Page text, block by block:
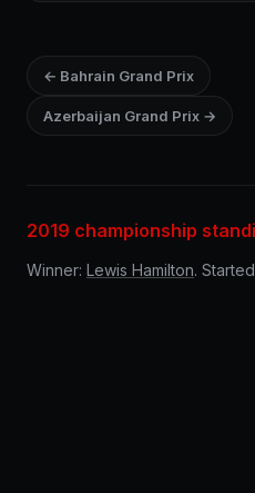
← Bahrain Grand Prix
Azerbaijan Grand Prix →
2019 championship
Winner: Lewis Hamilton.